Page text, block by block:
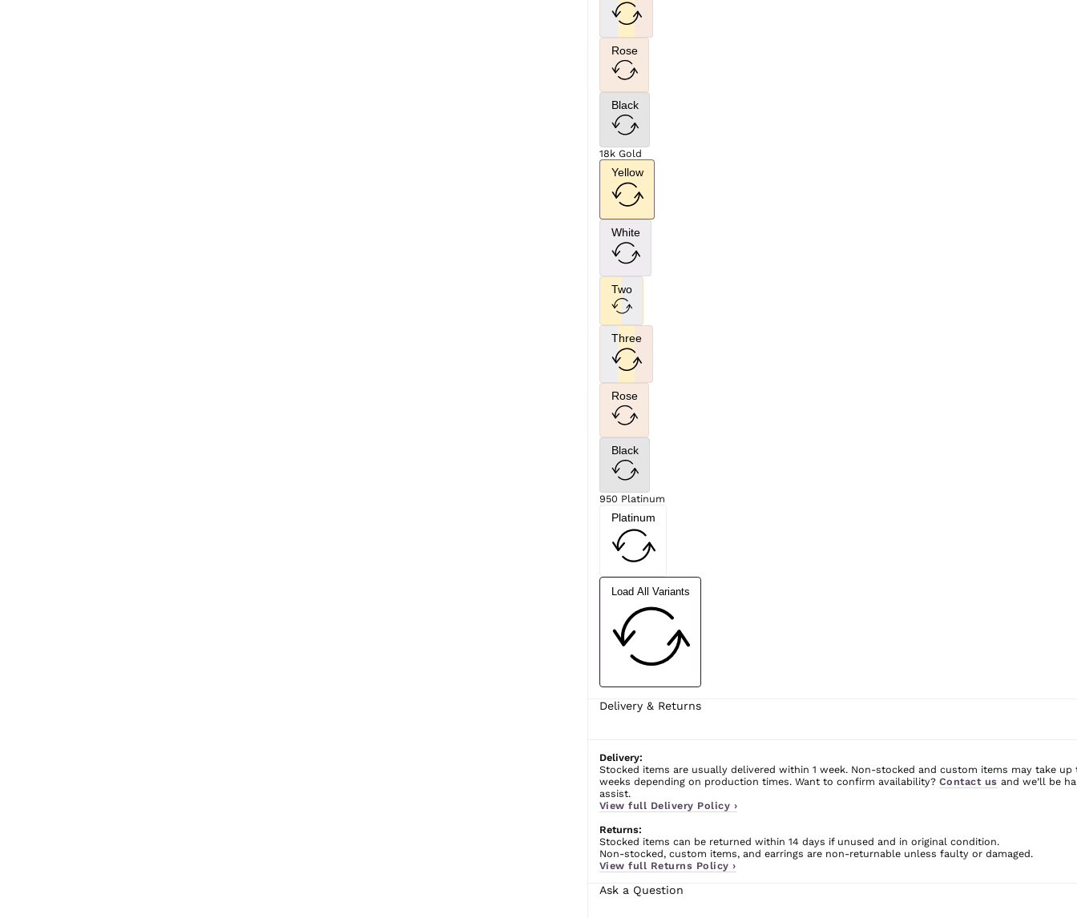
Rose
Black
18k Gold
Yellow
White
Two
Three
Rose
Black
950 Platinum
Platinum
Load All Variants
Delivery & Returns
Delivery:
Stocked items are usually delivered within 1 week. Non-stocked and custom items may take up
weeks depending on production times. Want to confirm availability? Contact us and we’ll be
assist.
View full Delivery Policy ›
Returns:
Stocked items can be returned within 14 days if unused and in original condition.
Non-stocked, custom items, and earrings are non-returnable unless faulty or damaged.
View full Returns Policy ›
Ask a Question